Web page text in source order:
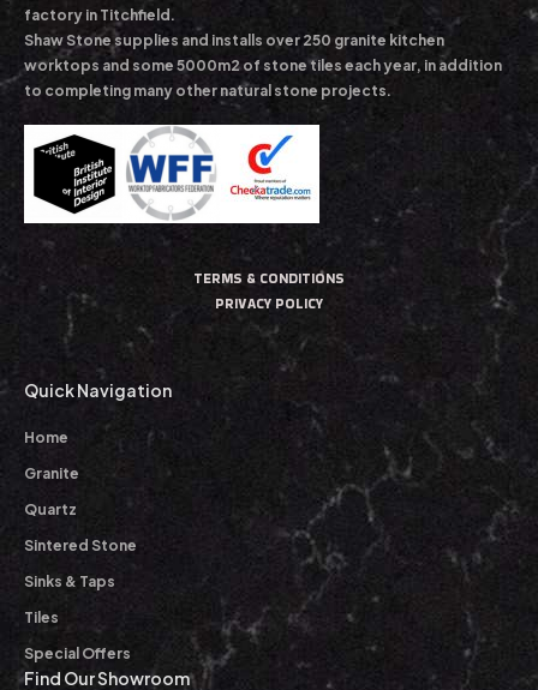
factory in Titchfield.
Shaw Stone supplies and installs over 250 granite kitchen
worktops and some 5000m2 of stone tiles each year, in addition
to completing many other natural stone projects.
TERMS & CONDITIONS
PRIVACY POLICY
Quick Navigation
Home
Granite
Quartz
Sintered Stone
Sinks & Taps
Tiles
Special Offers
Find Our Showroom